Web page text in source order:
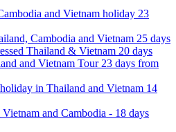
and Vietnam holiday 23
Cambodia and Vietnam 25 days
Thailand & Vietnam 20 days
and Vietnam Tour 23 days from
in Thailand and Vietnam 14
and Cambodia - 18 days